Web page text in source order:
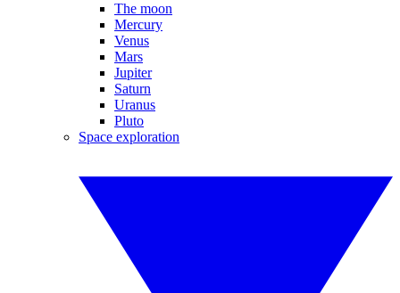
The moon
Mercury
Venus
Mars
Jupiter
Saturn
Uranus
Pluto
Space exploration